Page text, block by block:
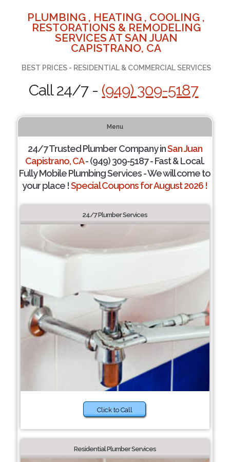
PLUMBING , HEATING , COOLING ,
RESTORATIONS & REMODELING
SERVICES AT SAN JUAN
CAPISTRANO, CA
BEST PRICES - RESIDENTIAL & COMMERCIAL SERVICES
Call 24/7 - (949) 309-5187
Menu
24/7 Trusted Plumber Company inSan Juan
Capistrano, CA- (949) 309-5187 - Fast & Local.
Fully Mobile Plumbing Services - We will come to
your place !Special Coupons for August 2026 !
24/7 Plumber Services
Click to Call
Residential Plumber Services